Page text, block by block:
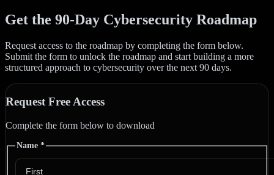
Get the 90-Day Cybersecurity Roadmap
Request access to the roadmap by completing the form below.
Submit the form to unlock the roadmap and start building a more
structured approach to cybersecurity over the next 90 days.
Request Free Access
Complete the form below to download
Name *